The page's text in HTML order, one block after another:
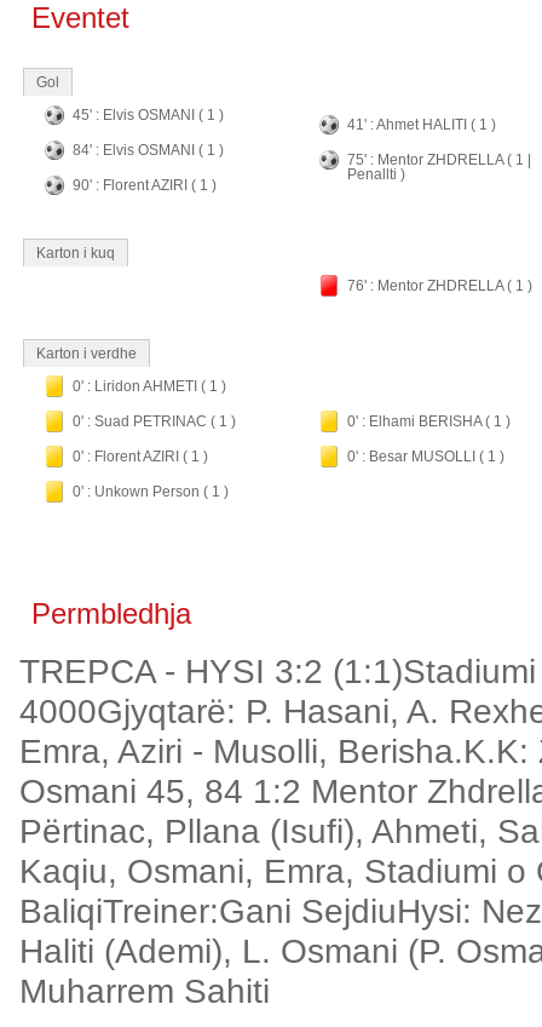
Eventet
Gol
45' : Elvis OSMANI ( 1 )
84' : Elvis OSMANI ( 1 )
90' : Florent AZIRI ( 1 )
41' : Ahmet HALITI ( 1 )
75' : Mentor ZHDRELLA ( 1 |
Penallti )
Karton i kuq
76' : Mentor ZHDRELLA ( 1 )
Karton i verdhe
0' : Liridon AHMETI ( 1 )
0' : Suad PETRINAC ( 1 )
0' : Florent AZIRI ( 1 )
0' : Unkown Person ( 1 )
0' : Elhami BERISHA ( 1 )
0' : Besar MUSOLLI ( 1 )
Permbledhja
TREPCA - HYSI 3:2
4000Gjyqtarë: P. Hasani, A.
Emra, Aziri - Musolli,
Osmani 45, 84 1:2 Mentor
Përtinac, Pllana (Isufi), Ahmeti,
Kaqiu, Osmani, Emra, Stadiumi
BaliqiTreiner:Gani SejdiuHysi:
Haliti (Ademi), L. Osmani (P.
Muharrem Sahiti